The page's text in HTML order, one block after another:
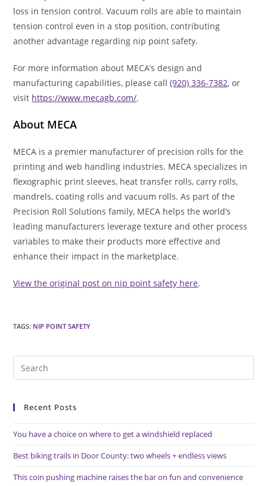
loss in tension control. Vacuum rolls are able to maintain
tension control even in a stop position, contributing
another advantage regarding nip point safety.
For more information about MECA’s design and
manufacturing capabilities, please call(920) 336-7382, or
visit https://www.mecagb.com/.
About MECA
MECA is a premier manufacturer of precision rolls for the
printing and web handling industries. MECA specializes in
flexographic print sleeves, heat transfer rolls, carry rolls,
mandrels, coating rolls and vacuum rolls. As part of the
Precision Roll Solutions family, MECA helps the world’s
leading manufacturers leverage texture and other process
variables to make their products more effective and
enhance their impact in the marketplace.
View the original post on nip point safety here.
TAGS: NIP POINT SAFETY
Recent Posts
You have a choice on where to get a windshield replaced
Best biking trails in Door County: two wheels + endless views
This coin pushing machine raises the bar on fun and convenience